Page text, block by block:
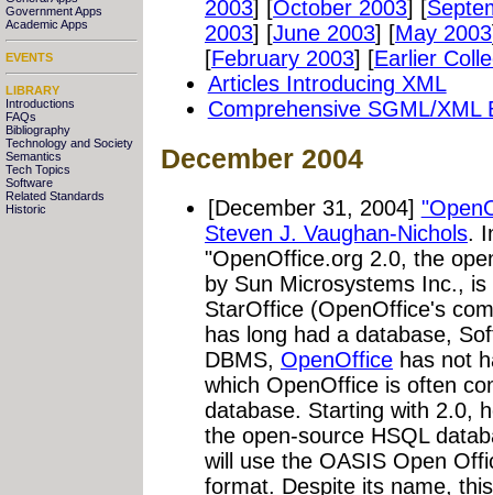
Government Apps
Academic Apps
EVENTS
LIBRARY
Introductions
FAQs
Bibliography
Technology and Society
Semantics
Tech Topics
Software
Related Standards
Historic
2003] [October 2003] [
2003] [June 2003] [May 2003
[February 2003] [Earlier
Articles Introducing XML
Comprehensive SGML/XML
December 2004
[December 31, 2004]
Steven J. Vaughan-Nichols.
"OpenOffice.org 2.0, the
by Sun Microsystems Inc.,
StarOffice (OpenOffice's
has long had a database,
DBMS, OpenOffice has not
which OpenOffice is often
database. Starting with 2.0,
the open-source HSQL
will use the OASIS Open
format. Despite its name,